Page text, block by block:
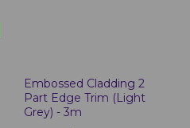
Embossed Cladding 2
Part Edge Trim (Light
Grey) - 3m